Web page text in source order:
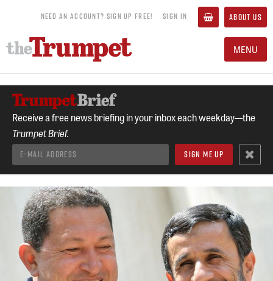
NEED AN ACCOUNT? SIGN UP FREE! SIGN IN ABOUT US
MENU
Receive a free news briefing in your inbox each weekday—the
Trumpet Brief.